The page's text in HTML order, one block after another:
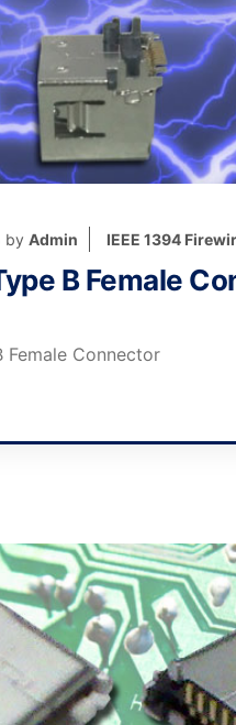
by Admin IEEE 1394
B Female
Female Connector